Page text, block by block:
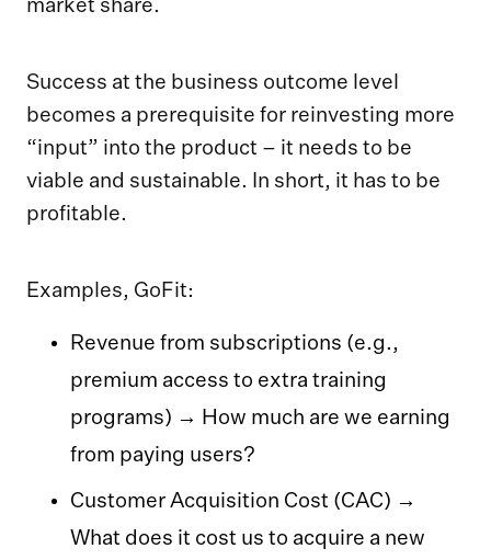
market share.
Success at the business outcome level
becomes a prerequisite for reinvesting more
“input” into the product – it needs to be
viable and sustainable. In short, it has to be
profitable.
Examples, GoFit:
Revenue from subscriptions (e.g.,
premium access to extra training
programs) → How much are we earning
from paying users?
Customer Acquisition Cost (CAC) →
What does it cost us to acquire a new